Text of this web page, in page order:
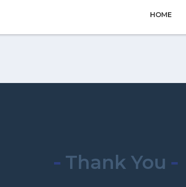
HOME
Thank You